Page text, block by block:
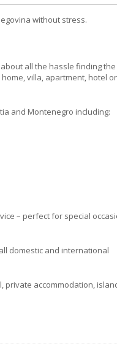
without stress.
all the hassle finding the
villa, apartment, hotel
and Montenegro including:
– perfect for special
domestic and international
private accommodation,